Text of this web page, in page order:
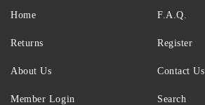
Home
Returns
About Us
Member Login
F.A.Q.
Register
Contact Us
Search